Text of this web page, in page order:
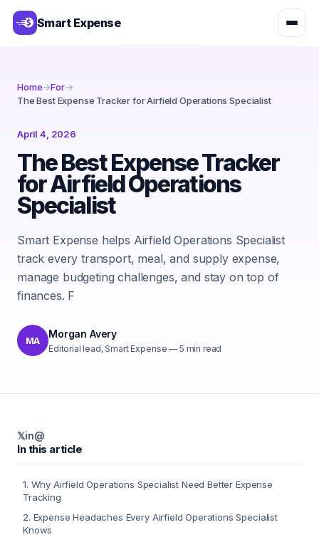
Smart Expense
Home→For→
The Best Expense Tracker for Airfield Operations Specialist
April 4, 2026
The Best Expense Tracker
for Airfield Operations
Specialist
Smart Expense helps Airfield Operations Specialist
track every transport, meal, and supply expense,
manage budgeting challenges, and stay on top of
finances. F
MA
Morgan Avery
Editorial lead, Smart Expense — 5 min read
𝕏in@
In this article
1. Why Airfield Operations Specialist Need Better Expense
Tracking
2. Expense Headaches Every Airfield Operations Specialist
Knows